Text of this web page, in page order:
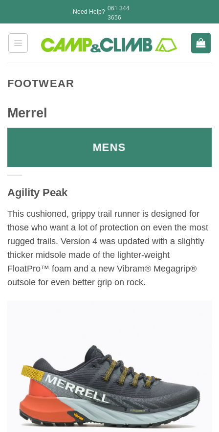
Need Help? 061 344
3656
FOOTWEAR
Merrel
MENS
Agility Peak
This cushioned, grippy trail runner is designed for
those who want a lot of protection on even the most
rugged trails. Version 4 was updated with a slightly
thicker midsole made of the lighter-weight
FloatPro™ foam and a new Vibram® Megagrip®
outsole for even better grip on rock.